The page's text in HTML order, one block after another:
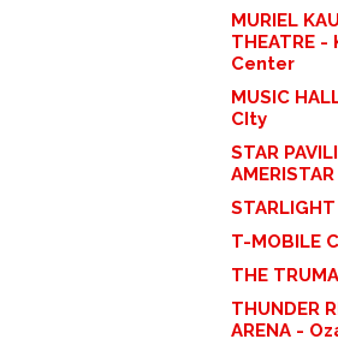
MURIEL
THEATRE
Center
MUSIC
CIty
STAR
AMERISTAR
T-MOBILE
THE
THUNDER
ARENA -